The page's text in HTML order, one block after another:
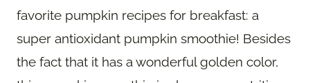
favorite pumpkin recipes for breakfast: a
super antioxidant pumpkin smoothie! Besides
the fact that it has a wonderful golden color,